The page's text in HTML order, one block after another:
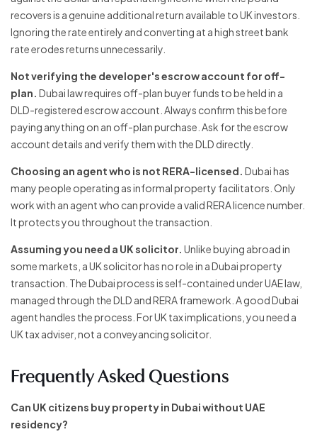
recovers is a genuine additional return available to UK investors.
Ignoring the rate entirely and converting at a high street bank
rate erodes returns unnecessarily.
Not verifying the developer's escrow account for off-
plan. Dubai law requires off-plan buyer funds to be held in a
DLD-registered escrow account. Always confirm this before
paying anything on an off-plan purchase. Ask for the escrow
account details and verify them with the DLD directly.
Choosing an agent who is not RERA-licensed. Dubai has
many people operating as informal property facilitators. Only
work with an agent who can provide a valid RERA licence number.
It protects you throughout the transaction.
Assuming you need a UK solicitor. Unlike buying abroad in
some markets, a UK solicitor has no role in a Dubai property
transaction. The Dubai process is self-contained under UAE law,
managed through the DLD and RERA framework. A good Dubai
agent handles the process. For UK tax implications, you need a
UK tax adviser, not a conveyancing solicitor.
Frequently Asked Questions
Can UK citizens buy property in Dubai without UAE
residency?